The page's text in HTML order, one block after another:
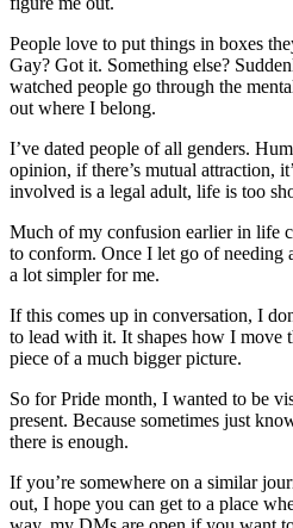
People love to put things in boxes
Gay? Got it. Something else?
watched people go through the
out where I belong.
I’ve dated people of all genders.
opinion, if there’s mutual attraction,
involved is a legal adult, life is too
Much of my confusion earlier in life
to conform. Once I let go of needing
a lot simpler for me.
If this comes up in conversation, I
to lead with it. It shapes how I move
piece of a much bigger picture.
So for Pride month, I wanted to be
present. Because sometimes just
there is enough.
If you’re somewhere on a similar
out, I hope you can get to a place